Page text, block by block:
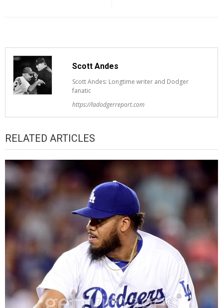
Scott Andes
Scott Andes: Longtime writer and Dodger
fanatic
https://ladodgerreport.com
RELATED ARTICLES